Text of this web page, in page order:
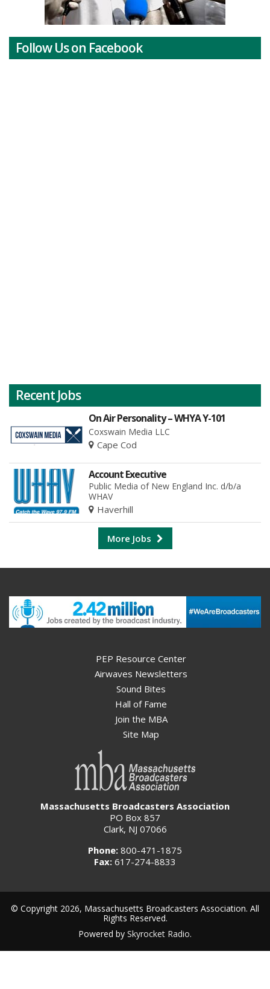
Follow Us on Facebook
Recent Jobs
On Air Personality – WHYA Y-101
Coxswain Media LLC
Cape Cod
Account Executive
Public Media of New England Inc. d/b/a
WHAV
Haverhill
More Jobs
PEP Resource Center
Airwaves Newsletters
Sound Bites
Hall of Fame
Join the MBA
Site Map
Massachusetts Broadcasters Association
PO Box 857
Clark, NJ 07066
Phone: 800-471-1875
Fax: 617-274-8833
© Copyright 2026, Massachusetts Broadcasters Association. All
Rights Reserved.
Powered by Skyrocket Radio.